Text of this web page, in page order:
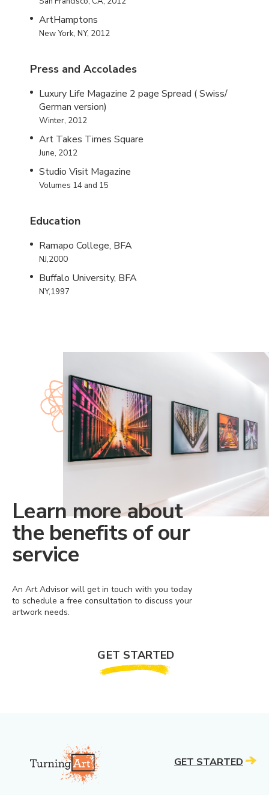
ArtHamptons
New York, NY, 2012
Press and Accolades
Luxury Life Magazine 2 page Spread ( Swiss/
German version)
Winter, 2012
Art Takes Times Square
June, 2012
Studio Visit Magazine
Volumes 14 and 15
Education
Ramapo College, BFA
NJ,2000
Buffalo University, BFA
NY,1997
Learn more about
the benefits of our
service
An Art Advisor will get in touch with you today
to schedule a free consultation to discuss your
artwork needs.
GET STARTED
GET STARTED